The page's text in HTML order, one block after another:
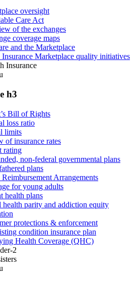
oversight
Care Act
of the exchanges
coverage maps
and the Marketplace
Insurance Marketplace quality initiatives
Insurance
h3
Bill of Rights
loss ratio
limits
of insurance rates
rating
non-federal governmental plans
plans
Arrangements
for young adults
health plans
health parity and addiction equity
protections & enforcement
condition insurance plan
Health Coverage (QHC)
2